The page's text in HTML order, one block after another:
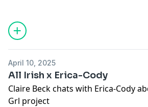
April 10, 2025
All Irish x Erica-Cody
Claire Beck chats with Erica-Cody
Grl project